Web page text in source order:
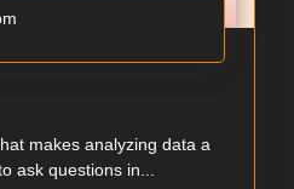
makes analyzing data a
ask questions in...